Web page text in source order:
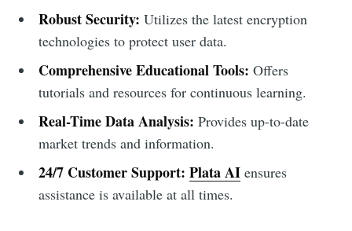
Robust Security: Utilizes the latest encryption
technologies to protect user data.
Comprehensive Educational Tools: Offers
tutorials and resources for continuous learning.
Real-Time Data Analysis: Provides up-to-date
market trends and information.
24/7 Customer Support: Plata AIensures
assistance is available at all times.